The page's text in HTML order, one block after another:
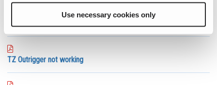
Use necessary cookies only
TZ Outrigger wont retract
TZ Outrigger not working